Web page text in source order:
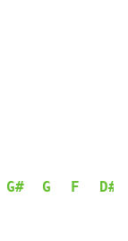
G# G F D#